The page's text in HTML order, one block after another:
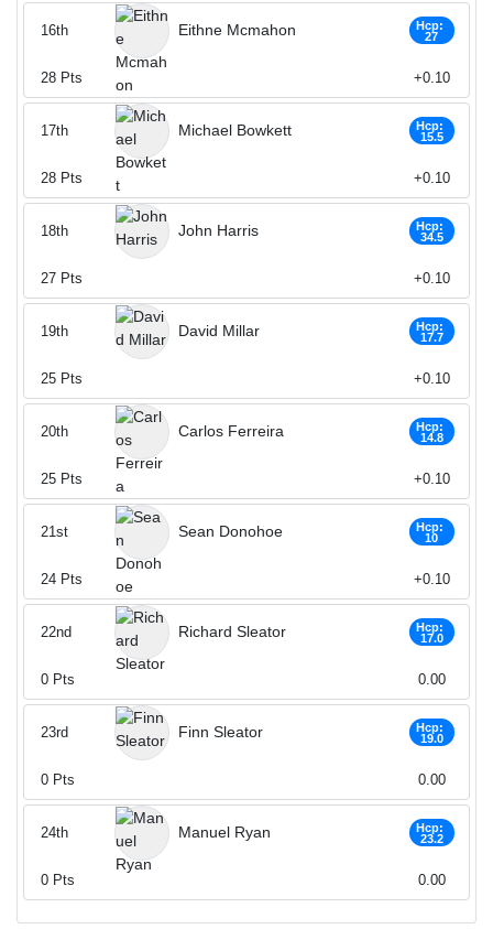
Eithne Mcmahon
Hcp:
27
16th
28 Pts +0.10
Michael Bowkett
Hcp:
15.5
17th
28 Pts +0.10
John Harris
Hcp:
34.5
18th
27 Pts +0.10
David Millar
Hcp:
17.7
19th
25 Pts +0.10
Carlos Ferreira
Hcp:
14.8
20th
25 Pts +0.10
Sean Donohoe
Hcp:
10
21st
24 Pts +0.10
Richard Sleator
Hcp:
17.0
22nd
0 Pts 0.00
Finn Sleator
Hcp:
19.0
23rd
0 Pts 0.00
Manuel Ryan
Hcp:
23.2
24th
0 Pts 0.00